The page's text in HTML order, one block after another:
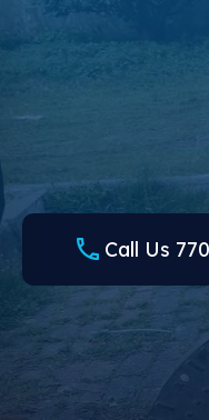
CONTACT
Finding a plumber
further than the
form for an
Call Us